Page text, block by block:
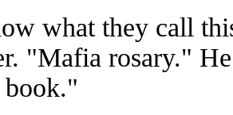
what they call
"Mafia rosary."
book."